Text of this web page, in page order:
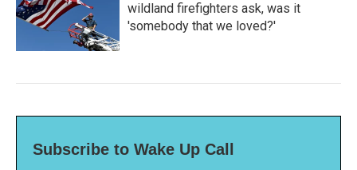
wildland firefighters ask, was it
'somebody that we loved?'
Subscribe to Wake Up Call